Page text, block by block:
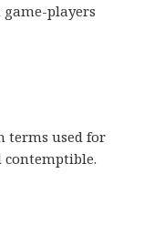
players
terms used for
contemptible.